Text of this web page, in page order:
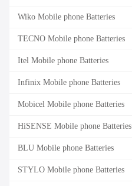
Wiko Mobile phone Batteries
TECNO Mobile phone Batteries
Itel Mobile phone Batteries
Infinix Mobile phone Batteries
Mobicel Mobile phone Batteries
HiSENSE Mobile phone Batteries
BLU Mobile phone Batteries
STYLO Mobile phone Batteries